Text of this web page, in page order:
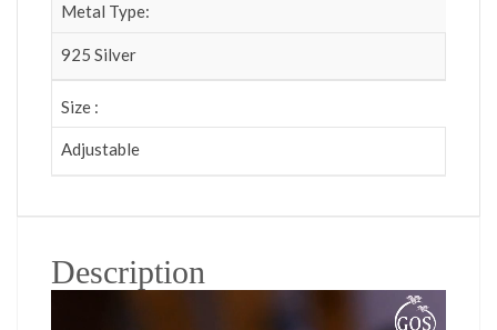
Metal Type:
925 Silver
Size :
Adjustable
Description